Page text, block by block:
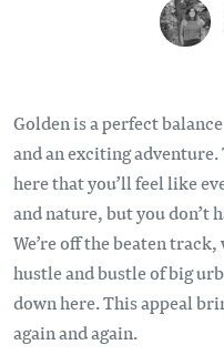
Golden is a perfect
and an exciting adventure.
here that you’ll feel like
and nature, but you don’t
We’re off the beaten
hustle and bustle of big
down here. This appeal
again and again.